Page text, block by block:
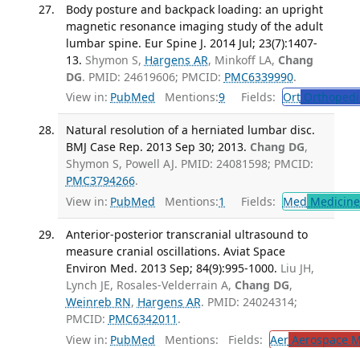
Body posture and backpack loading: an upright
magnetic resonance imaging study of the adult
lumbar spine. Eur Spine J. 2014 Jul; 23(7):1407-
13. Shymon S, Hargens AR, Minkoff LA, Chang
DG. PMID: 24619606; PMCID: PMC6339990.
View in: PubMed Mentions:9 Fields: Ort
Natural resolution of a herniated lumbar disc.
BMJ Case Rep. 2013 Sep 30; 2013. Chang DG,
Shymon S, Powell AJ. PMID: 24081598; PMCID:
PMC3794266.
View in: PubMed Mentions:1 Fields: Med
Anterior-posterior transcranial ultrasound to
measure cranial oscillations. Aviat Space
Environ Med. 2013 Sep; 84(9):995-1000. Liu JH,
Lynch JE, Rosales-Velderrain A, Chang DG,
Weinreb RN, Hargens AR. PMID: 24024314;
PMCID: PMC6342011 .
View in: PubMed Mentions: Fields: AerAerospace